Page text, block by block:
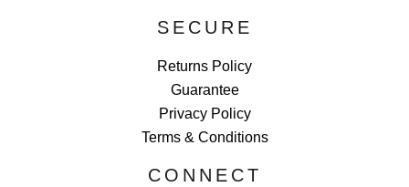
SECURE
Returns Policy
Guarantee
Privacy Policy
Terms & Conditions
CONNECT